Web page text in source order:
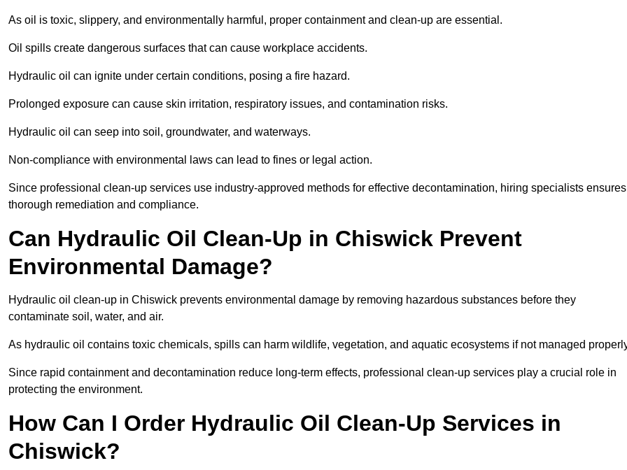
As oil is toxic, slippery, and environmentally harmful, proper containment and clean-up are essential.
Oil spills create dangerous surfaces that can cause workplace accidents.
Hydraulic oil can ignite under certain conditions, posing a fire hazard.
Prolonged exposure can cause skin irritation, respiratory issues, and contamination risks.
Hydraulic oil can seep into soil, groundwater, and waterways.
Non-compliance with environmental laws can lead to fines or legal action.
Since professional clean-up services use industry-approved methods for effective decontamination, hiring specialists ensures
thorough remediation and compliance.
Can Hydraulic Oil Clean-Up in Chiswick Prevent
Environmental Damage?
Hydraulic oil clean-up in Chiswick prevents environmental damage by removing hazardous substances before they
contaminate soil, water, and air.
As hydraulic oil contains toxic chemicals, spills can harm wildlife, vegetation, and aquatic ecosystems if not managed
Since rapid containment and decontamination reduce long-term effects, professional clean-up services play a crucial role in
protecting the environment.
How Can I Order Hydraulic Oil Clean-Up Services in
Chiswick?